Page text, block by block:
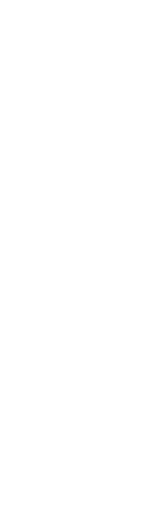
interface.
interface.
interface.
interface.
interface.